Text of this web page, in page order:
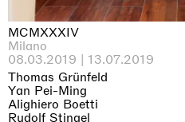
MCMXXXIV
Milano
08.03.2019 | 13.07.2019
Thomas Grünfeld
Yan Pei-Ming
Alighiero Boetti
Rudolf Stingel